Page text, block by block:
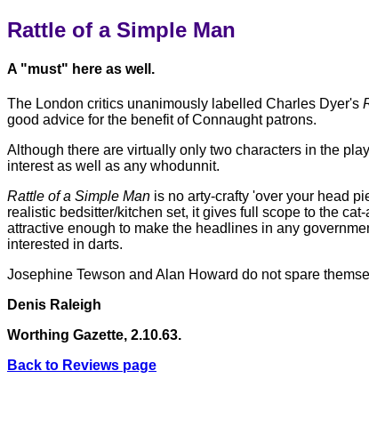
Rattle of a Simple Man
A "must" here as well.
The London critics unanimously labelled Charles Dyer's
good advice for the benefit of Connaught patrons.
Although there are virtually only two characters in the
interest as well as any whodunnit.
Rattle of a Simple Man is no arty-crafty 'over your head
realistic bedsitter/kitchen set, it gives full scope to the
attractive enough to make the headlines in any
interested in darts.
Josephine Tewson and Alan Howard do not spare
Denis Raleigh
Worthing Gazette, 2.10.63.
Back to Reviews page